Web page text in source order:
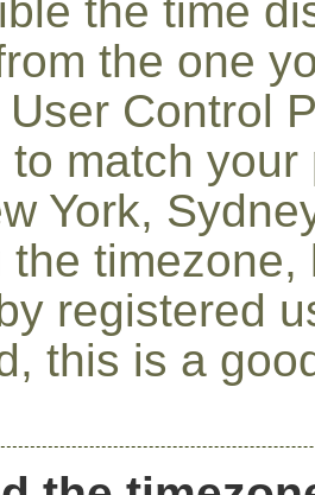
the time
the one
Control
to match
York,
the
registered
this is a